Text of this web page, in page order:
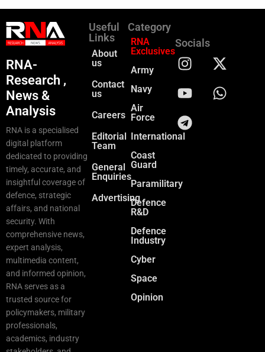
RNA-
Research ,
News &
Analysis
RNA is a specialised
digital platform
dedicated to providing
timely, accurate, and
insightful coverage of
defence, strategic
affairs, and national
security. With
comprehensive news,
expert analysis,
multimedia content,
and informed opinion,
RNA serves as a
trusted source for
policymakers, military
professionals,
academics, industry
Useful
Links
About
us
Contact
us
Careers
Editorial
Team
General
Enquiries
Advertising
Category
RNA
Exclusives
Army
Navy
Air
Force
International
Coast
Guard
Paramilitary
Defence
R&D
Defence
Industry
Cyber
Space
Opinion
Socials